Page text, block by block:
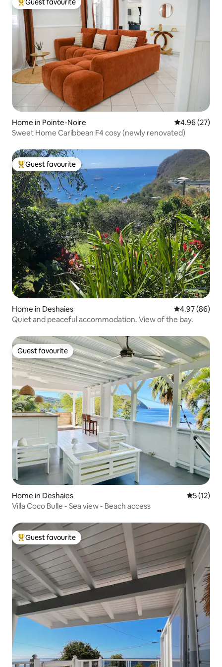
Top guest favourite
Guest favourite
Home in Pointe-Noire 4.96 out of 5
4.96 (27)
Sweet Home Caribbean F4 cosy (newly renovated)
Top guest favourite
Guest favourite
Home in Deshaies 4.97 out of 5
4.97 (86)
Quiet and peaceful accommodation. View of the bay.
Guest favourite
Guest favourite
Home in Deshaies 5 out of 5
5 (12)
Villa Coco Bulle - Sea view - Beach access
Top guest favourite
Guest favourite